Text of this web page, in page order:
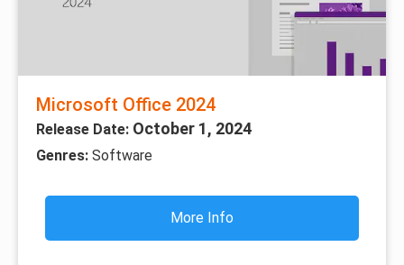
Microsoft Office 2024
Release Date: October 1, 2024
Genres: Software
More Info